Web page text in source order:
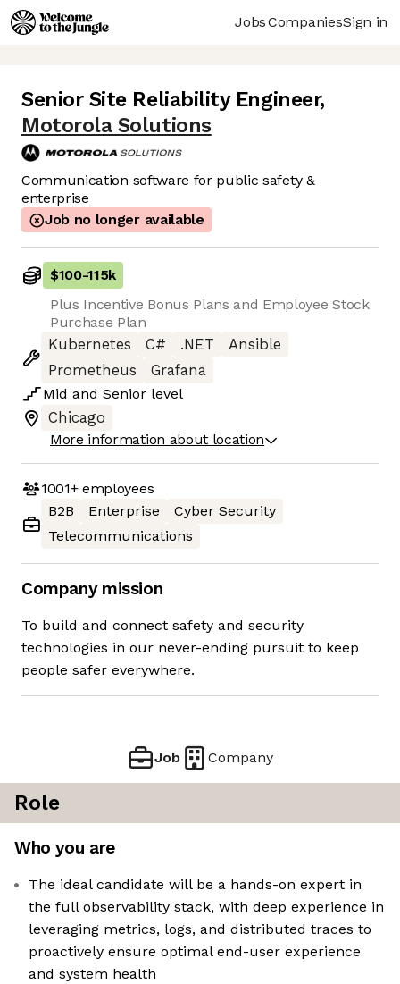
JobsCompaniesSign in
Senior Site Reliability Engineer,
Motorola Solutions
Communication software for public safety &
enterprise
Job no longer available
$100-115k
Plus Incentive Bonus Plans and Employee Stock
Purchase Plan
Kubernetes
C# .NET
Ansible
Prometheus
Grafana
Mid and Senior level
Chicago
More information about location
1001+employees
B2B
Enterprise
Cyber Security
Telecommunications
Company mission
To build and connect safety and security
technologies in our never-ending pursuit to keep
people safer everywhere.
Job Company
Role
Who you are
The ideal candidate will be a hands-on expert in
the full observability stack, with deep experience in
leveraging metrics, logs, and distributed traces to
proactively ensure optimal end-user experience
and system health